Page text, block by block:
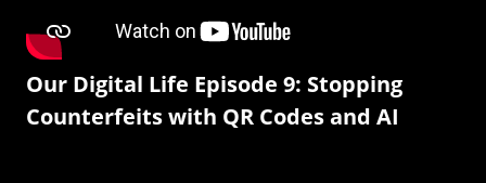
Our Digital Life Episode 9: Stopping
Counterfeits with QR Codes and AI